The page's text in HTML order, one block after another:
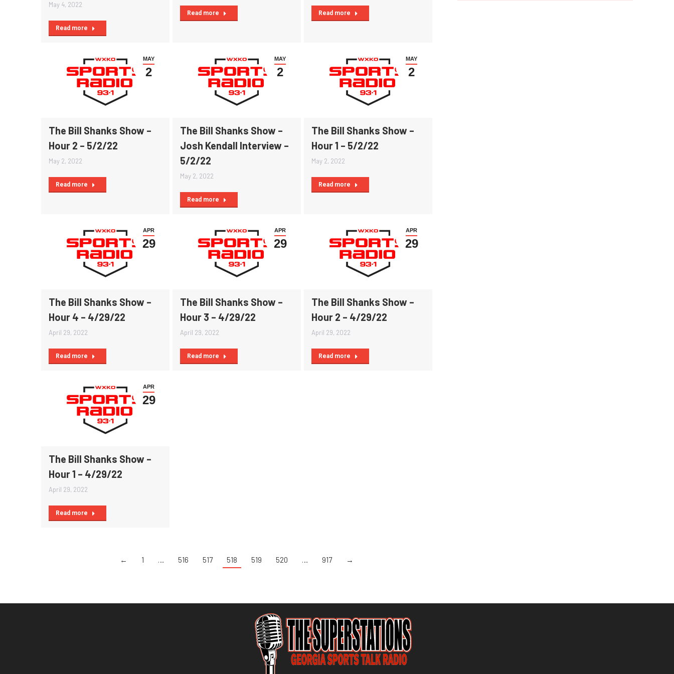
May 4, 2022
Read more
Read more Read more
MAY
2
The Bill Shanks Show –
Hour 2 – 5/2/22
May 2, 2022
Read more
MAY
2
The Bill Shanks Show –
Josh Kendall Interview –
5/2/22
May 2, 2022
Read more
MAY
2
The Bill Shanks Show –
Hour 1 – 5/2/22
May 2, 2022
Read more
APR
29
The Bill Shanks Show –
Hour 4 – 4/29/22
April 29, 2022
Read more
APR
29
The Bill Shanks Show –
Hour 3 – 4/29/22
April 29, 2022
Read more
APR
29
The Bill Shanks Show –
Hour 2 – 4/29/22
April 29, 2022
Read more
APR
29
The Bill Shanks Show –
Hour 1 – 4/29/22
April 29, 2022
Read more
← 1 516 517 518 519 520 917 →